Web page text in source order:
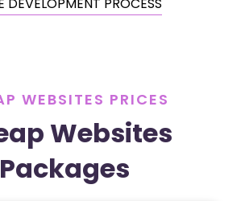
WEBSITES PRICES
Websites
Packages